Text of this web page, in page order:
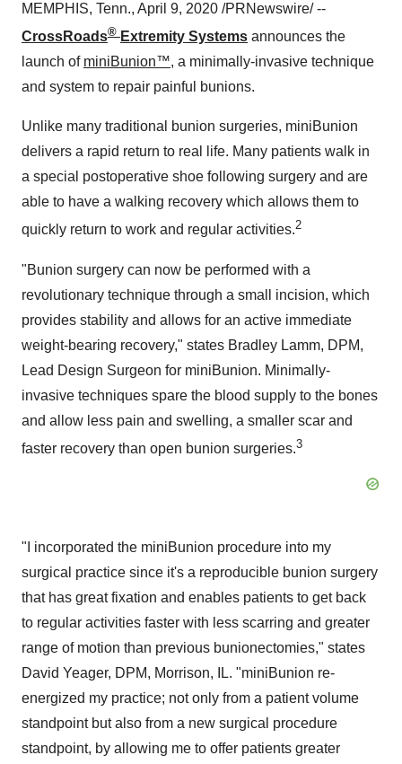
MEMPHIS, Tenn., April 9, 2020 /PRNewswire/ --
CrossRoads® Extremity Systems announces the
launch of miniBunion™, a minimally-invasive technique
and system to repair painful bunions.
Unlike many traditional bunion surgeries, miniBunion
delivers a rapid return to real life. Many patients walk in
a special postoperative shoe following surgery and are
able to have a walking recovery which allows them to
quickly return to work and regular activities.2
"Bunion surgery can now be performed with a
revolutionary technique through a small incision, which
provides stability and allows for an active immediate
weight-bearing recovery," states Bradley Lamm, DPM,
Lead Design Surgeon for miniBunion. Minimally-
invasive techniques spare the blood supply to the bones
and allow less pain and swelling, a smaller scar and
faster recovery than open bunion surgeries.3
"I incorporated the miniBunion procedure into my
surgical practice since it's a reproducible bunion surgery
that has great fixation and enables patients to get back
to regular activities faster with less scarring and greater
range of motion than previous bunionectomies," states
David Yeager, DPM, Morrison, IL. "miniBunion re-
energized my practice; not only from a patient volume
standpoint but also from a new surgical procedure
standpoint, by allowing me to offer patients greater